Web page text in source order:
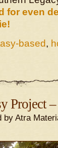
for even
based,
Project
by Atra